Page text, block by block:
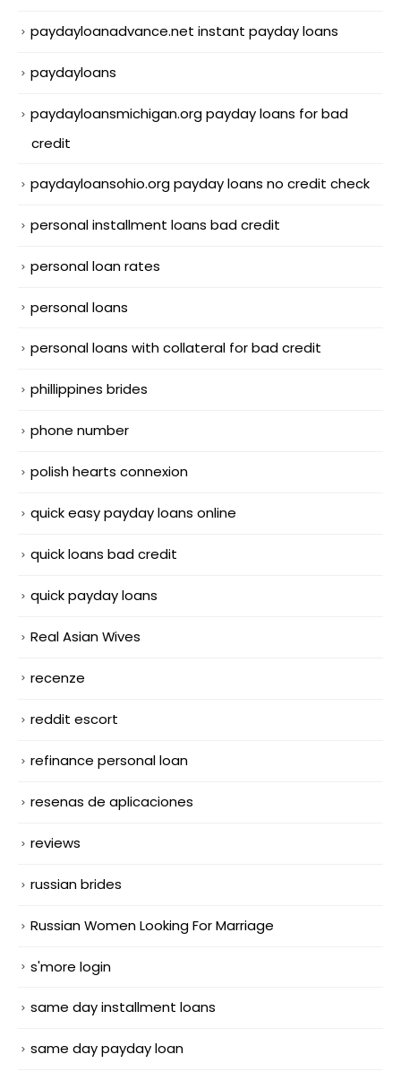
paydayloanadvance.net instant payday loans
paydayloans
paydayloansmichigan.org payday loans for bad
credit
paydayloansohio.org payday loans no credit check
personal installment loans bad credit
personal loan rates
personal loans
personal loans with collateral for bad credit
phillippines brides
phone number
polish hearts connexion
quick easy payday loans online
quick loans bad credit
quick payday loans
Real Asian Wives
recenze
reddit escort
refinance personal loan
resenas de aplicaciones
reviews
russian brides
Russian Women Looking For Marriage
s'more login
same day installment loans
same day payday loan